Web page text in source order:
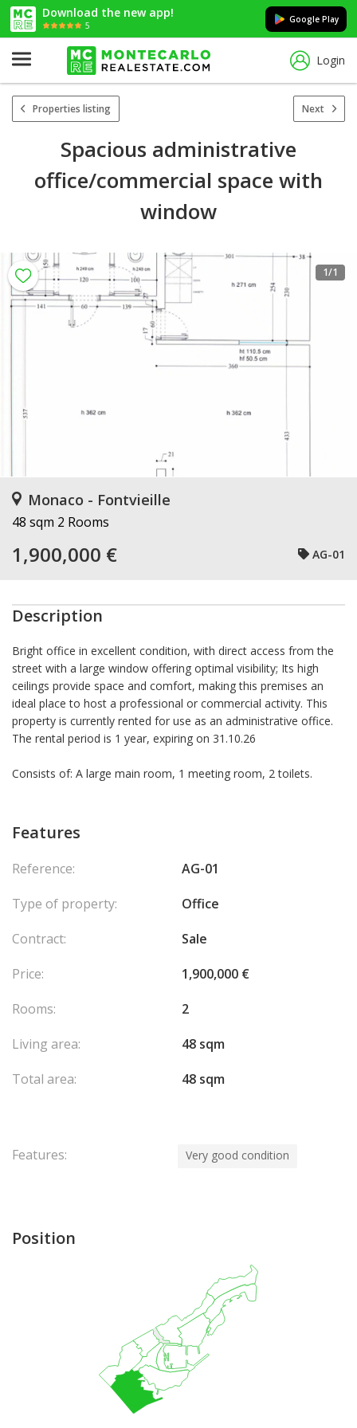
Download the new app!
5
Google Play
Login
Properties listing Next
Spacious administrative
office/commercial space with
window
1/1
Monaco - Fontvieille
48 sqm 2 Rooms
1,900,000 € AG-01
Description
Bright office in excellent condition, with direct access from the
street with a large window offering optimal visibility; Its high
ceilings provide space and comfort, making this premises an
ideal place to host a professional or commercial activity. This
property is currently rented for use as an administrative office.
The rental period is 1 year, expiring on 31.10.26
Consists of: A large main room, 1 meeting room, 2 toilets.
Features
Reference:
AG-01
Type of property:
Office
Contract:
Sale
Price:
1,900,000 €
Rooms:
2
Living area:
48 sqm
Total area:
48 sqm
Features: Very good condition
Position